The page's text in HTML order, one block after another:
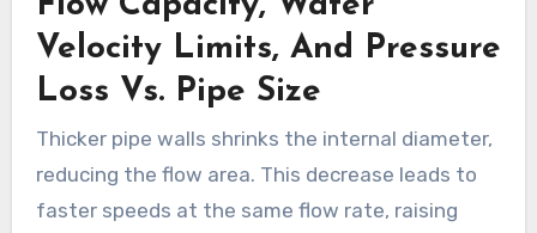
Velocity Limits, And Pressure
Loss Vs. Pipe Size
Thicker pipe walls shrinks the internal diameter,
reducing the flow area. This decrease leads to
faster speeds at the same flow rate, raising